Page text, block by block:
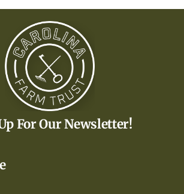
For Our Newsletter!